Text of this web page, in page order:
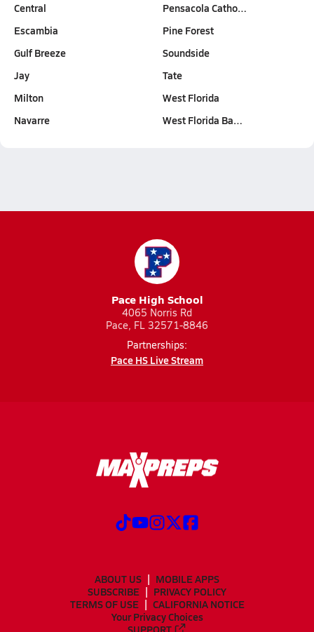
Central
Escambia
Gulf Breeze
Jay
Milton
Navarre
Pensacola Catho…
Pine Forest
Soundside
Tate
West Florida
West Florida Ba…
Pace High School
4065 Norris Rd
Pace, FL 32571-8846
Partnerships:
Pace HS Live Stream
ABOUT US
MOBILE APPS
SUBSCRIBE
PRIVACY POLICY
TERMS OF USE
CALIFORNIA NOTICE
Your Privacy Choices
SUPPORT